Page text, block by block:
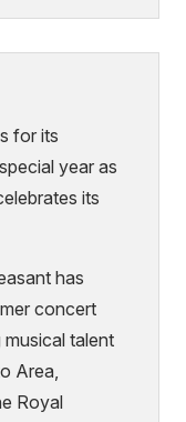
for its
year as
its
has
concert
talent
Area,
Royal